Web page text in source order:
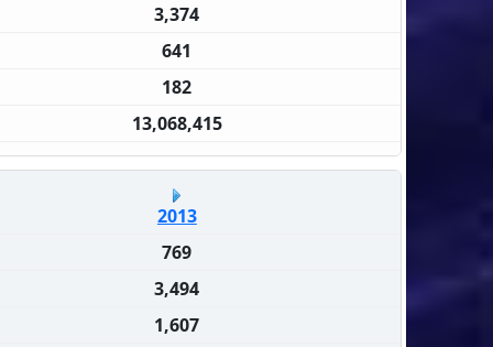
3,374
641
182
13,068,415
2013
769
3,494
1,607